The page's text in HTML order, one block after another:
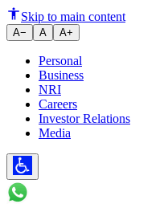
Ujjivan Small
Skip to main content
A− A A+
Personal
Business
NRI
Careers
Investor Relations
Media